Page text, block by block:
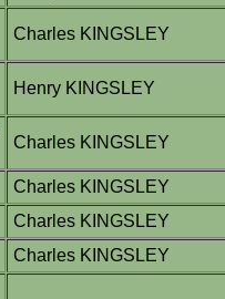
Charles KINGSLEY
Henry KINGSLEY
Charles KINGSLEY
Charles KINGSLEY
Charles KINGSLEY
Charles KINGSLEY